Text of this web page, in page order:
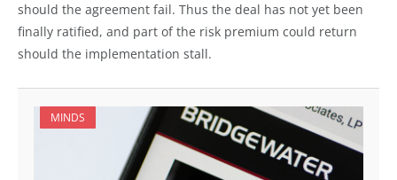
should the agreement fail. Thus the deal has not yet been
finally ratified, and part of the risk premium could return
should the implementation stall.
MINDS